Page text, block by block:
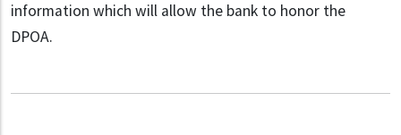
information which will allow the bank to honor the
DPOA.